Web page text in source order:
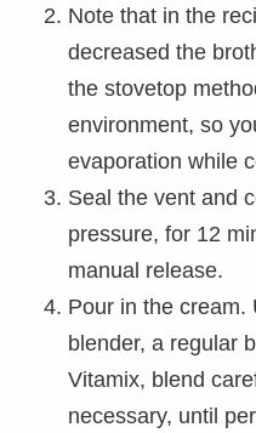
Note that in the
decreased the
the stovetop
environment, so
evaporation while
Seal the vent and
pressure, for 12
manual release.
Pour in the cream.
blender, a regular
Vitamix, blend
necessary, until